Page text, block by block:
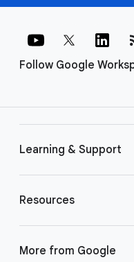
Follow Google
Learning & Support
Resources
More from Google